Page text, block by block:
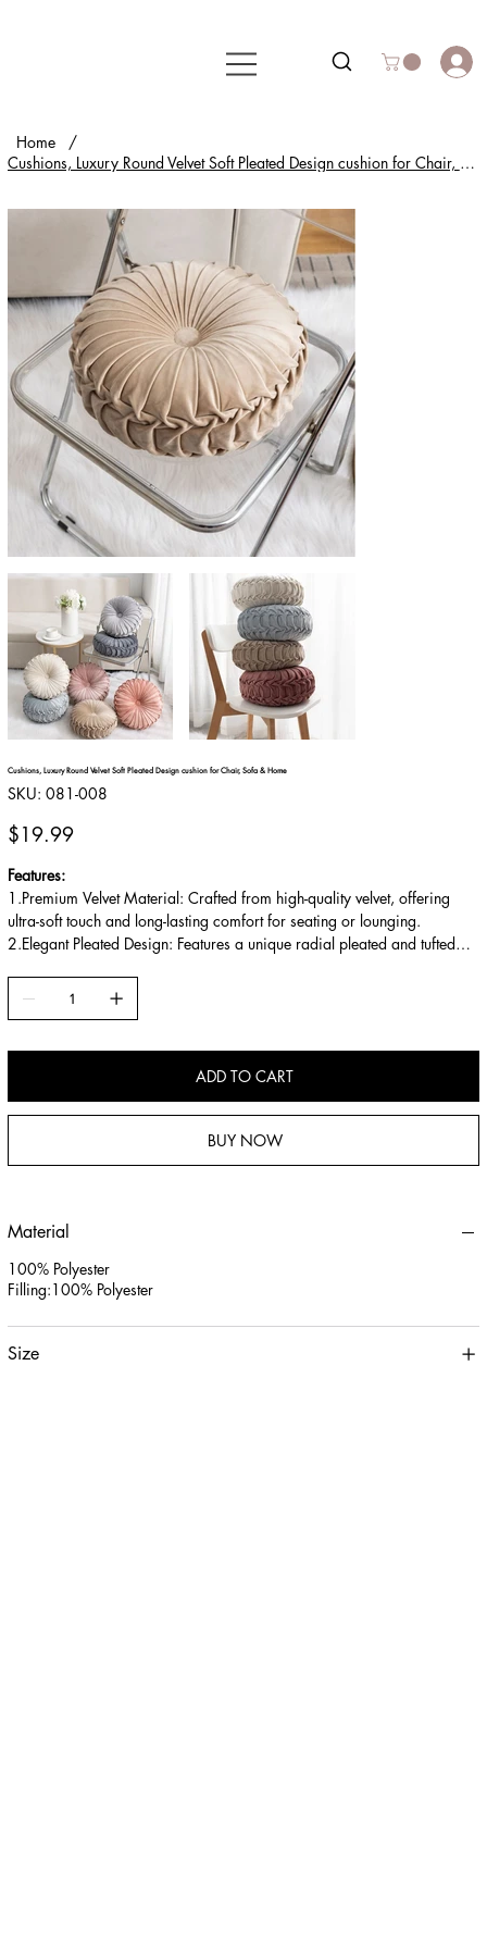
Home
/
Cushions, Luxury Round Velvet Soft Pleated Design cushion for Chair, Sofa & Home
Cushions, Luxury Round Velvet Soft Pleated Design cushion for Chair, Sofa & Home
SKU: SKU
081-
081-008
Price
$19.99
Features:
1.Premium Velvet Material: Crafted from high-quality velvet, offering
ultra-soft touch and long-lasting comfort for seating or lounging.
2.Elegant Pleated Design: Features a unique radial pleated and tufted
3.Versatile Use: Perfect as a chair cushion, sofa accent, or floor pillow,
seamlessly blending with modern, boho, and classic home decor styles.
ADD TO CART
BUY NOW
Material
100% Polyester
Filling:100% Polyester
Size